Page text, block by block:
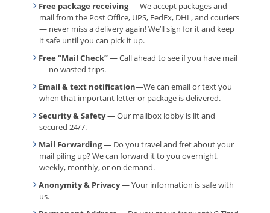
Free package receiving— We accept packages and
mail from the Post Office, UPS, FedEx, DHL, and couriers
— never miss a delivery again! We’ll sign for it and keep
it safe until you can pick it up.
Free “Mail Check”— Call ahead to see if you have mail
— no wasted trips.
Email & text notification—We can email or text you
when that important letter or package is delivered.
Security & Safety— Our mailbox lobby is lit and
secured 24/7.
Mail Forwarding— Do you travel and fret about your
mail piling up? We can forward it to you overnight,
weekly, monthly, or on demand.
Anonymity & Privacy— Your information is safe with
us.